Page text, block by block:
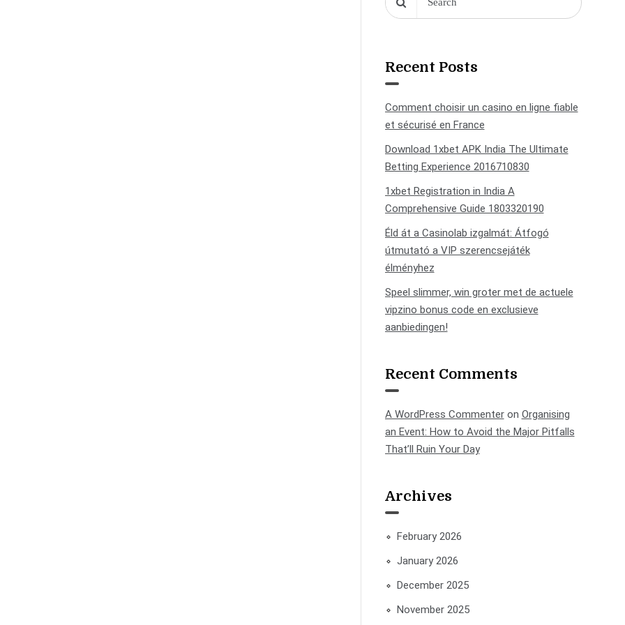
Recent Posts
Comment choisir un casino en ligne fiable
et sécurisé en France
Download 1xbet APK India The Ultimate
Betting Experience 2016710830
1xbet Registration in India A
Comprehensive Guide 1803320190
Éld át a Casinolab izgalmát: Átfogó
útmutató a VIP szerencsejáték
élményhez
Speel slimmer, win groter met de actuele
vipzino bonus code en exclusieve
aanbiedingen!
Recent Comments
A WordPress Commenteron Organising
an Event: How to Avoid the Major Pitfalls
That’ll Ruin Your Day
Archives
February 2026
January 2026
December 2025
November 2025